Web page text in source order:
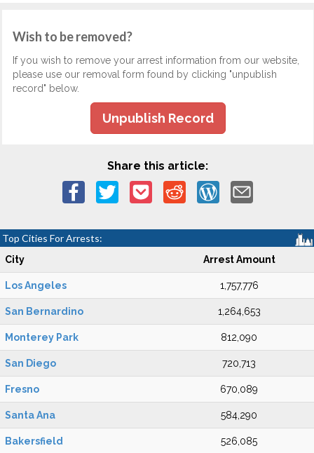
Wish to be removed?
If you wish to remove your arrest information from our website,
please use our removal form found by clicking "unpublish
record" below.
Unpublish Record
Share this article:
Top Cities For Arrests:
City Arrest Amount
Los Angeles 1,757,776
San Bernardino 1,264,653
Monterey Park 812,090
San Diego 720,713
Fresno 670,089
Santa Ana 584,290
Bakersfield 526,085